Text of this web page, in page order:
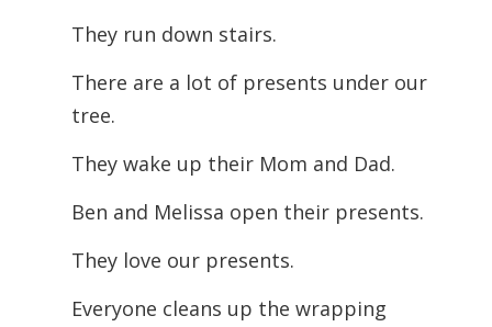
They run down stairs.
There are a lot of presents under our
tree.
They wake up their Mom and Dad.
Ben and Melissa open their presents.
They love our presents.
Everyone cleans up the wrapping